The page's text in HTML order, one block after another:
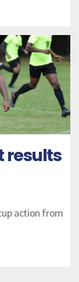
results
action from